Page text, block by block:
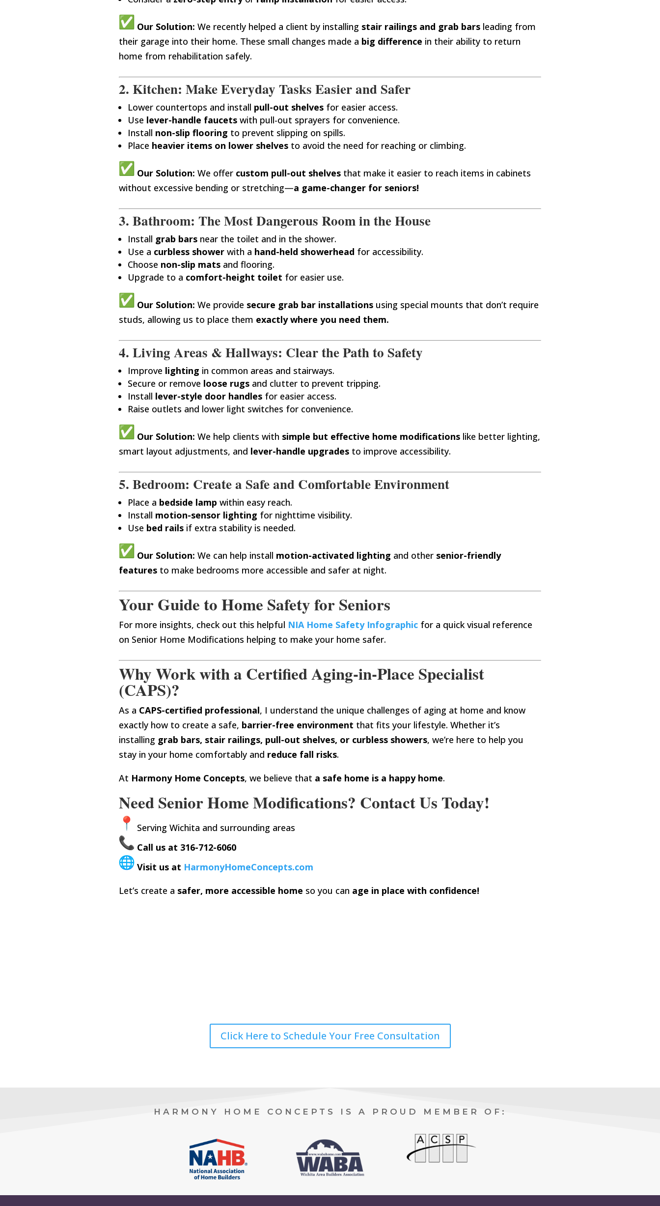
Our Solution: We recently helped a client by installing stair railings and grab bars leading from
their garage into their home. These small changes made a big difference in their ability to return
home from rehabilitation safely.
2. Kitchen: Make Everyday Tasks Easier and Safer
Lower countertops and install pull-out shelves for easier access.
Use lever-handle faucets with pull-out sprayers for convenience.
Install non-slip flooring to prevent slipping on spills.
Place heavier items on lower shelves to avoid the need for reaching or climbing.
Our Solution: We offer custom pull-out shelves that make it easier to reach items in cabinets
without excessive bending or stretching—a game-changer for seniors!
3. Bathroom: The Most Dangerous Room in the House
Install grab bars near the toilet and in the shower.
Use a curbless shower with a hand-held showerhead for accessibility.
Choose non-slip mats and flooring.
Upgrade to a comfort-height toilet for easier use.
Our Solution: We provide secure grab bar installations using special mounts that don’t require
studs, allowing us to place them exactly where you need them.
4. Living Areas & Hallways: Clear the Path to Safety
Improve lighting in common areas and stairways.
Secure or remove loose rugs and clutter to prevent tripping.
Install lever-style door handles for easier access.
Raise outlets and lower light switches for convenience.
Our Solution: We help clients with simple but effective home modifications like better lighting,
smart layout adjustments, and lever-handle upgrades to improve accessibility.
5. Bedroom: Create a Safe and Comfortable Environment
Place a bedside lamp within easy reach.
Install motion-sensor lighting for nighttime visibility.
Use bed rails if extra stability is needed.
Our Solution: We can help install motion-activated lighting and other senior-friendly
features to make bedrooms more accessible and safer at night.
Your Guide to Home Safety for Seniors
For more insights, check out this helpful NIA Home Safety Infographic for a quick visual reference
on Senior Home Modifications helping to make your home safer.
Why Work with a Certified Aging-in-Place Specialist
(CAPS)?
As a CAPS-certified professional, I understand the unique challenges of aging at home and know
exactly how to create a safe, barrier-free environment that fits your lifestyle. Whether it’s
installing grab bars, stair railings, pull-out shelves, or curbless showers, we’re here to help you
stay in your home comfortably and reduce fall risks.
At Harmony Home Concepts, we believe that a safe home is a happy home.
Need Senior Home Modifications? Contact Us Today!
Serving Wichita and surrounding areas
Call us at 316-712-6060
Visit us at HarmonyHomeConcepts.com
Let’s create a safer, more accessible home so you can age in place with confidence!
Click Here to Schedule Your Free Consultation
HARMONY HOME CONCEPTS IS A PROUD MEMBER OF: